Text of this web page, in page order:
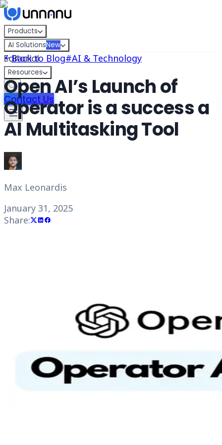
Skip to content
Products
AI SolutionsNew
Editorial
Resources
Contact Us
Back to Blog#AI & Technology
Open AI’s Launch of
Operator is a success a
AI Multitasking Tool
Max Leonardis
January 31, 2025
Share: